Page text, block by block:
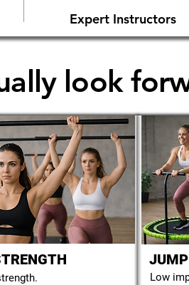
Expert Instructors
look
Low